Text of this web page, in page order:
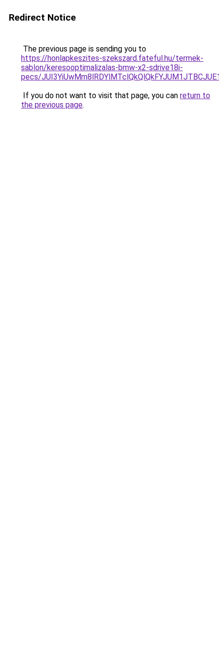
Redirect Notice
The previous page is sending you to
https://honlapkeszites-szekszard.fateful.hu/termek-
sablon/keresooptimalizalas-bmw-x2-sdrive18i-
pecs/
If you do not want to visit that page, you can return to
the previous page.